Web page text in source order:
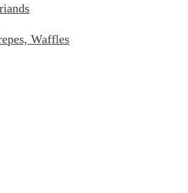
Waffles